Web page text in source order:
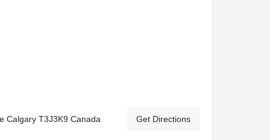
Calgary T3J3K9 Canada Get Directions